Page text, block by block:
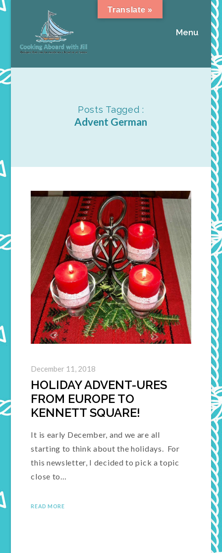
Menu
Posts Tagged :
Advent German
December 11, 2018
HOLIDAY ADVENT-URES
FROM EUROPE TO
KENNETT SQUARE!
It is early December, and we are all
starting to think about the holidays. For
this newsletter, I decided to pick a topic
close to…
READ MORE
Translate »